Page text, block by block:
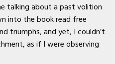
talking about a past volition
into the book read free
triumphs, and yet, I couldn’t
as if I were observing